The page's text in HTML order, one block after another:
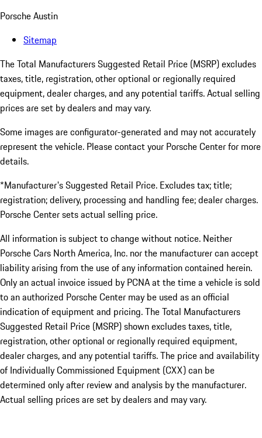
Porsche Austin
Sitemap
The Total Manufacturers Suggested Retail Price (MSRP) excludes
taxes, title, registration, other optional or regionally required
equipment, dealer charges, and any potential tariffs. Actual selling
prices are set by dealers and may vary.
Some images are configurator-generated and may not accurately
represent the vehicle. Please contact your Porsche Center for more
details.
*Manufacturer's Suggested Retail Price. Excludes tax; title;
registration; delivery, processing and handling fee; dealer charges.
Porsche Center sets actual selling price.
All information is subject to change without notice. Neither
Porsche Cars North America, Inc. nor the manufacturer can accept
liability arising from the use of any information contained herein.
Only an actual invoice issued by PCNA at the time a vehicle is sold
to an authorized Porsche Center may be used as an official
indication of equipment and pricing. The Total Manufacturers
Suggested Retail Price (MSRP) shown excludes taxes, title,
registration, other optional or regionally required equipment,
dealer charges, and any potential tariffs. The price and availability
of Individually Commissioned Equipment (CXX) can be
determined only after review and analysis by the manufacturer.
Actual selling prices are set by dealers and may vary.